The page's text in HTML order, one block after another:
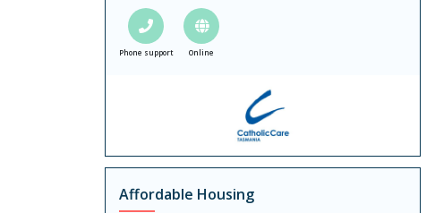
Phone support Online
Affordable Housing